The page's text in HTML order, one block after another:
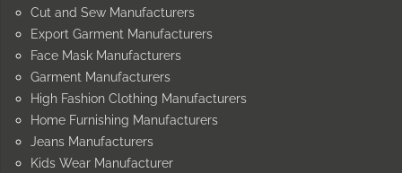
Cut and Sew Manufacturers
Export Garment Manufacturers
Face Mask Manufacturers
Garment Manufacturers
High Fashion Clothing Manufacturers
Home Furnishing Manufacturers
Jeans Manufacturers
Kids Wear Manufacturer